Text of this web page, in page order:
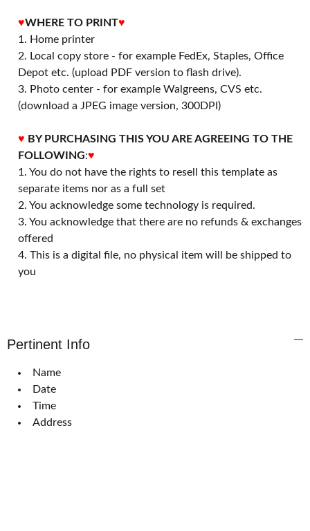
♥WHERE TO PRINT♥
1. Home printer
2. Local copy store - for example FedEx, Staples, Office
Depot etc. (upload PDF version to flash drive).
3. Photo center - for example Walgreens, CVS etc.
(download a JPEG image version, 300DPI)
♥ BY PURCHASING THIS YOU ARE AGREEING TO THE
FOLLOWING:♥
1. You do not have the rights to resell this template as
separate items nor as a full set
2. You acknowledge some technology is required.
3. You acknowledge that there are no refunds & exchanges
offered
4. This is a digital file, no physical item will be shipped to
you
Pertinent Info
Name
Date
Time
Address